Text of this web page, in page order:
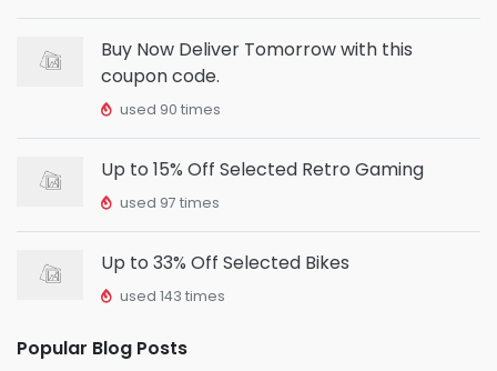
Buy Now Deliver Tomorrow with this
coupon code.
used 90 times
Up to 15% Off Selected Retro Gaming
used 97 times
Up to 33% Off Selected Bikes
used 143 times
Popular Blog Posts